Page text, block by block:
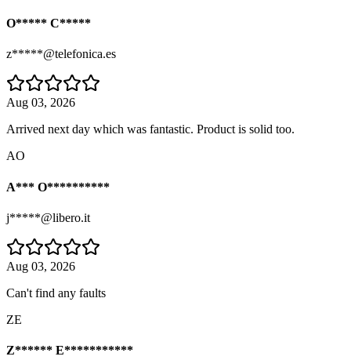
O***** C*****
z*****@telefonica.es
Aug 03, 2026
Arrived next day which was fantastic. Product is solid too.
AO
A*** O**********
j*****@libero.it
Aug 03, 2026
Can't find any faults
ZE
Z****** E***********